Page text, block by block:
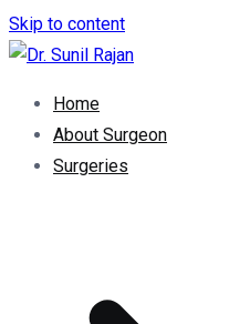
Skip to content
Dr. Rajan Knee Clinic
Robotic Knee Replacement
Replacement Surgeon
Home
About Surgeon
Surgeries